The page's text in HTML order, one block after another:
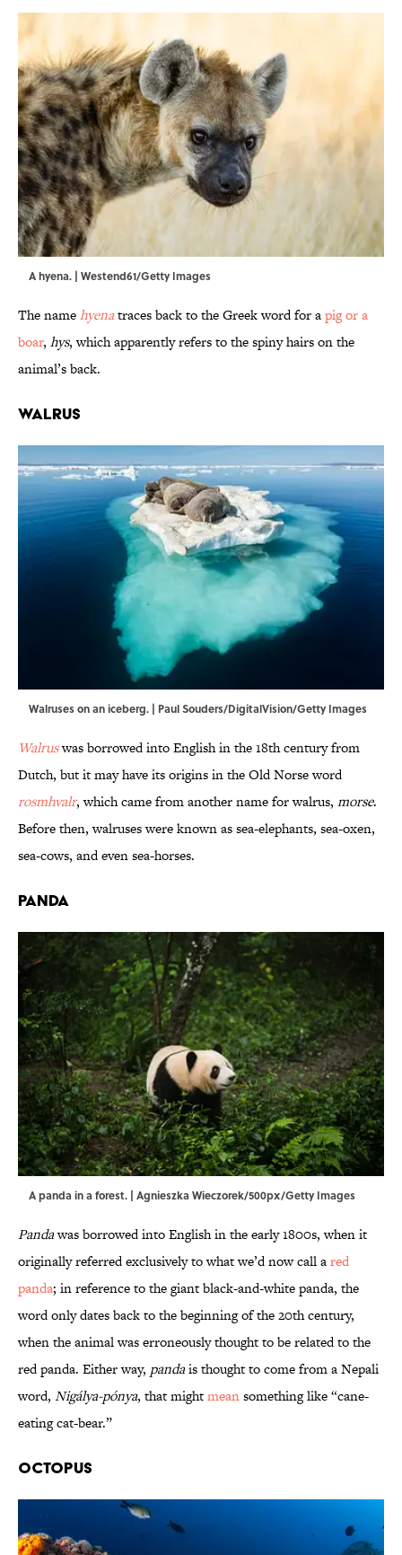
A hyena. | Westend61/Getty Images
The namehyenatraces back to the Greek word for apig or a
boar, hys, which apparently refers to the spiny hairs on the
animal’s back.
Walrus
Walruses on an iceberg. | Paul Souders/DigitalVision/Getty Images
Walruswas borrowed into English in the 18th century from
Dutch, but it may have its origins in the Old Norse word
rosmhvalr, which came from another name for walrus, morse.
Before then, walruses were known as sea-elephants, sea-oxen,
sea-cows, and even sea-horses.
Panda
A panda in a forest. | Agnieszka Wieczorek/500px/Getty Images
Pandawas borrowed into English in the early 1800s, when it
originally referred exclusively to what we’d now call ared
panda; in reference to the giant black-and-white panda, the
word only dates back to the beginning of the 20th century,
when the animal was erroneously thought to be related to the
red panda. Either way, pandais thought to come from a Nepali
word, Nigálya-pónya, that mightmeansomething like “cane-
eating cat-bear.”
Octopus